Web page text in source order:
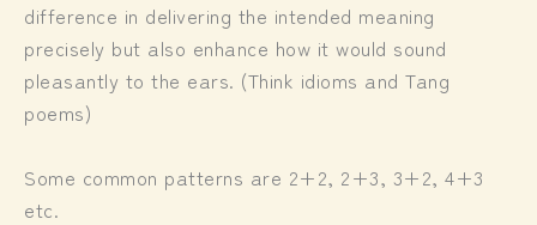
difference in delivering the intended meaning
precisely but also enhance how it would sound
pleasantly to the ears. (Think idioms and Tang
poems)
Some common patterns are 2+2, 2+3, 3+2, 4+3
etc.